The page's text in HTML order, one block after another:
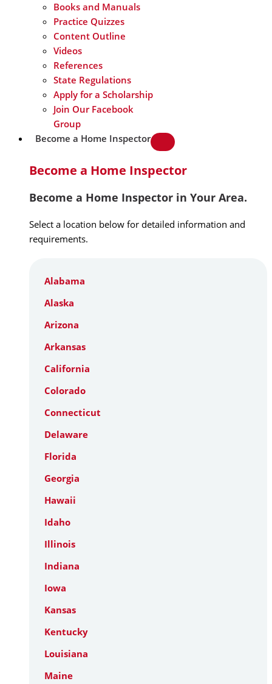
Books and Manuals
Practice Quizzes
Content Outline
Videos
References
State Regulations
Apply for a Scholarship
Join Our Facebook
Group
Become a Home Inspector
Become a Home Inspector
Become a Home Inspector in Your Area.
Select a location below for detailed information and
requirements.
Alabama
Alaska
Arizona
Arkansas
California
Colorado
Connecticut
Delaware
Florida
Georgia
Hawaii
Idaho
Illinois
Indiana
Iowa
Kansas
Kentucky
Louisiana
Maine